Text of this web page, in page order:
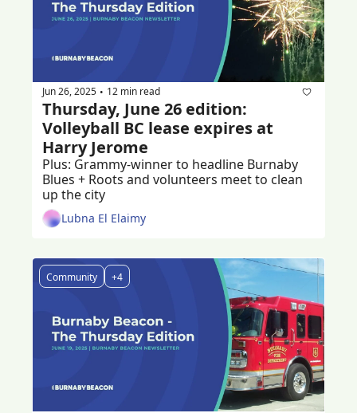
Jun 26, 2025 • 12 min read
Thursday, June 26 edition:
Volleyball BC lease expires at
Harry Jerome
Plus: Grammy-winner to headline Burnaby
Blues + Roots and volunteers meet to clean
up the city
Lubna El Elaimy
Community +4